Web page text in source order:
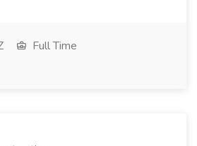
Full Time